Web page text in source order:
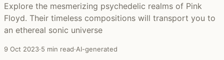
Explore the mesmerizing psychedelic realms of Pink
Floyd. Their timeless compositions will transport you to
an ethereal sonic universe
9 Oct 2023·5 min read·AI-generated